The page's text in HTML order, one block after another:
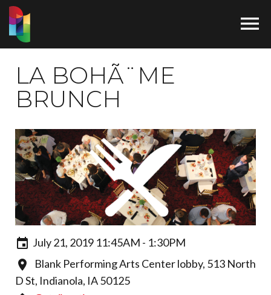

LA BOHÃ¨ME
BRUNCH
July 21, 2019 11:45AM - 1:30PM
Blank Performing Arts Center lobby, 513 North
D St, Indianola, IA 50125